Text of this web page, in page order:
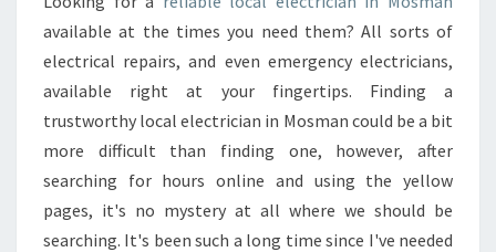
A
L
I
S
U
E
?
H
I
available at the times you need them? All sorts of
electrical repairs, and even emergency electricians,
available right at your fingertips. Finding a
trustworthy local electrician in Mosman could be a bit
more difficult than finding one, however, after
searching for hours online and using the yellow
pages, it's no mystery at all where we should be
searching. It's been such a long time since I've needed